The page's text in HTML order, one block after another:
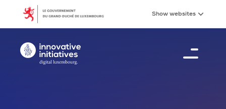
GovTech Lab Luxembourg is launching a new call
Skip to main content Show websites
Digital Luxembourg, go to main page Menu